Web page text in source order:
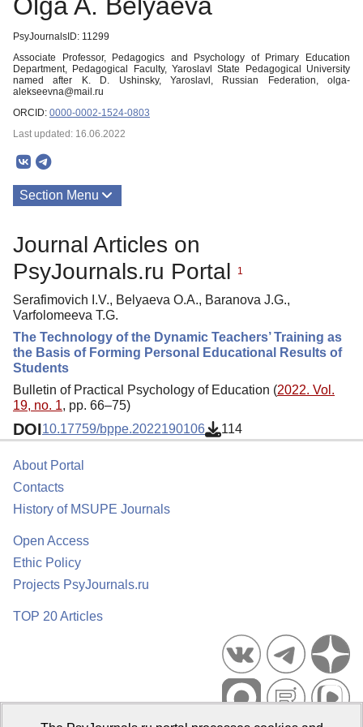
PsyJournalsID: 11299
Associate Professor, Pedagogics and Psychology of Primary Education
Department, Pedagogical Faculty, Yaroslavl State Pedagogical University
named after K. D. Ushinsky, Yaroslavl, Russian Federation, olga-
alekseevna@mail.ru
ORCID: 0000-0002-1524-0803
Last updated: 16.06.2022
Section Menu
Journal Articles on
PsyJournals.ru Portal
1
Serafimovich I.V., Belyaeva O.A., Baranova J.G.,
Varfolomeeva T.G.
The Technology of the Dynamic Teachers’ Training as
the Basis of Forming Personal Educational Results of
Students
Bulletin of Practical Psychology of Education (2022. Vol.
19, no. 1, pp. 66–75)
DOI10.17759/bppe.2022190106 114
About Portal
Contacts
History of MSUPE Journals
Open Access
Ethic Policy
Projects PsyJournals.ru
TOP 20 Articles